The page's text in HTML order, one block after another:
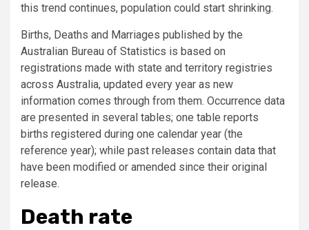
this trend continues, population could start shrinking.
Births, Deaths and Marriages published by the
Australian Bureau of Statistics is based on
registrations made with state and territory registries
across Australia, updated every year as new
information comes through from them. Occurrence data
are presented in several tables; one table reports
births registered during one calendar year (the
reference year); while past releases contain data that
have been modified or amended since their original
release.
Death rate